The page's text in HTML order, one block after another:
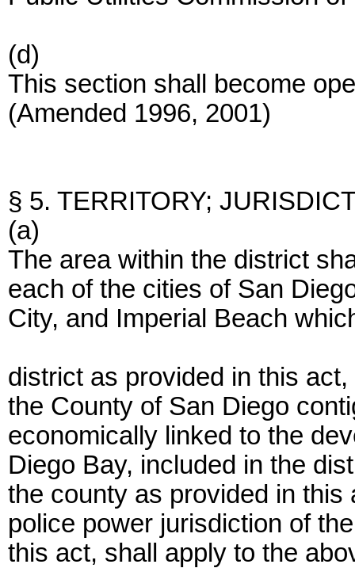
(d)
This section shall become
(Amended 1996, 2001)
§ 5. TERRITORY;
(a)
The area within the district
each of the cities of San
City, and Imperial Beach
district as provided in this
the County of San Diego
economically linked to the
Diego Bay, included in the
the county as provided in this
police power jurisdiction of
this act, shall apply to the